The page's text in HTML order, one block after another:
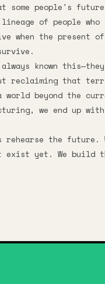
some people's
of people who
when the present
known
reclaiming that
beyond the
we end up with
rehearse the future.
yet. We build